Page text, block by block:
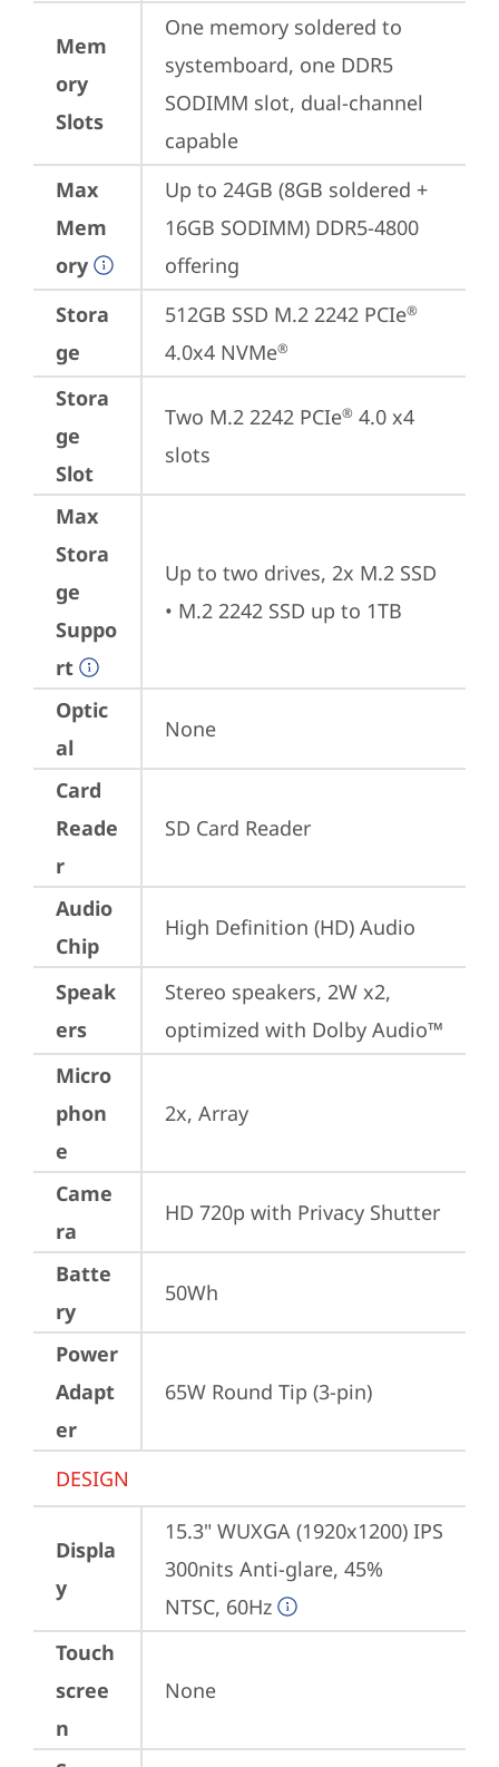
Mem
ory
Slots
One memory soldered to
systemboard, one DDR5
SODIMM slot, dual-channel
capable
Max
Mem
ory
Up to 24GB (8GB soldered +
16GB SODIMM) DDR5-4800
offering
Stora
ge
512GB SSD M.2 2242 PCIe®
4.0x4 NVMe®
Stora
ge
Slot
Two M.2 2242 PCIe® 4.0 x4
slots
Max
Stora
ge
Suppo
rt
Up to two drives, 2x M.2 SSD
• M.2 2242 SSD up to 1TB
Optic
al
None
Card
Reade
r
SD Card Reader
Audio
Chip
High Definition (HD) Audio
Speak
ers
Stereo speakers, 2W x2,
optimized with Dolby Audio™
Micro
phon
e
2x, Array
Came
ra
HD 720p with Privacy Shutter
Batte
ry
50Wh
Power
Adapt
er
65W Round Tip (3-pin)
DESIGN
Displa
y
15.3" WUXGA (1920x1200) IPS
300nits Anti-glare, 45%
NTSC, 60Hz
Touch
scree
n
None